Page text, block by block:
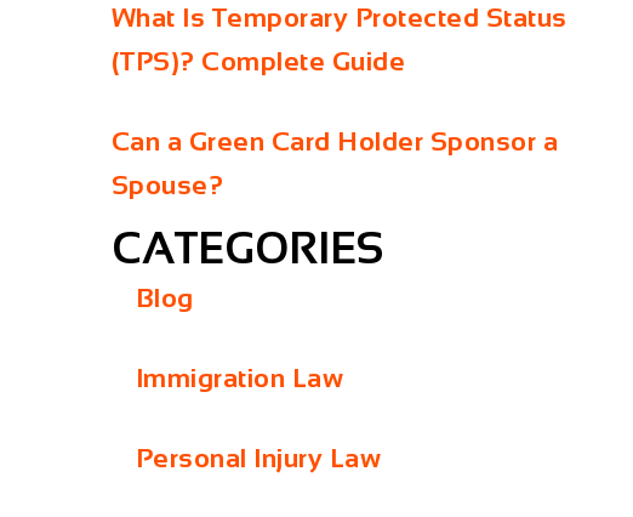
What Is Temporary Protected Status
(TPS)? Complete Guide
Can a Green Card Holder Sponsor a
Spouse?
CATEGORIES
Blog
Immigration Law
Personal Injury Law